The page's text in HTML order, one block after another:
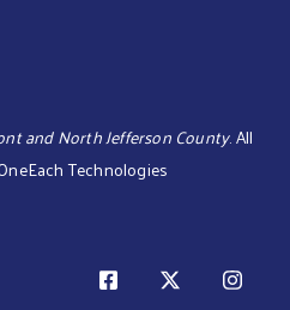
and North Jefferson County. All
Technologies